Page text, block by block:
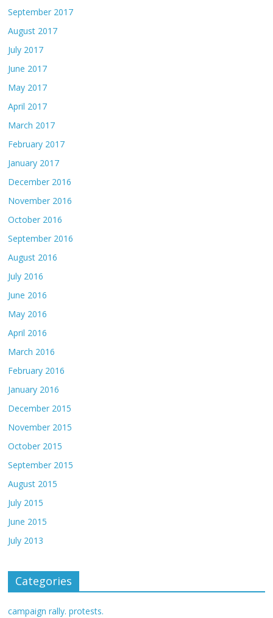
September 2017
August 2017
July 2017
June 2017
May 2017
April 2017
March 2017
February 2017
January 2017
December 2016
November 2016
October 2016
September 2016
August 2016
July 2016
June 2016
May 2016
April 2016
March 2016
February 2016
January 2016
December 2015
November 2015
October 2015
September 2015
August 2015
July 2015
June 2015
July 2013
Categories
campaign rally. protests.